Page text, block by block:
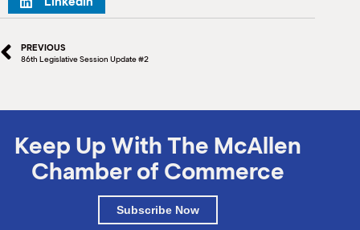
PREVIOUS
86th Legislative Session Update #2
Keep Up With The McAllen
Chamber of Commerce
Subscribe Now